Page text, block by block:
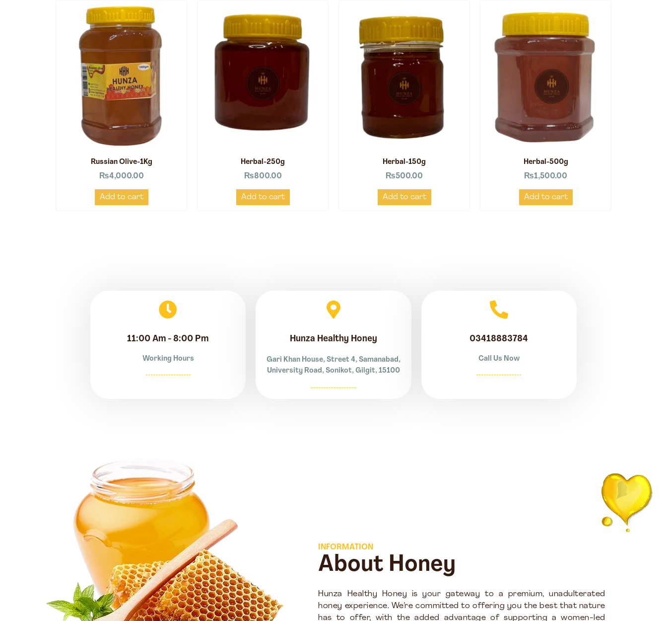
Russian Olive-1Kg
₨4,000.00
Add to cart
Herbal-250g
₨800.00
Add to cart
Herbal-150g
₨500.00
Add to cart
Herbal-500g
₨1,500.00
Add to cart
11:00 Am - 8:00 Pm
Working Hours
Hunza Healthy Honey
Gari Khan House, Street 4, Samanabad,
University Road, Sonikot, Gilgit, 15100
03418883784
Call Us Now
INFORMATION
About Honey
Hunza Healthy Honey is your gateway to a premium, unadulterated
honey experience. We’re committed to offering you the best that nature
has to offer, with the added advantage of supporting a women-led